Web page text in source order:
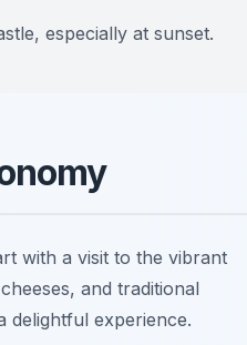
especially at sunset.
with a visit to the vibrant
and traditional
delightful experience.